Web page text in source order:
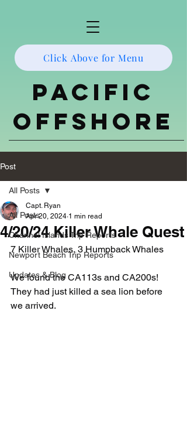
Click Above for Menu
Pacific
Offshore
Post
All Posts
Channel Islands Trip Reports
Newport Beach Trip Reports
Updates & Blog
All Posts
4/20/24 Killer Whale Quest
Capt. Ryan
Apr 20, 2024 1 min read
7 Killer Whales, 3 Humpback Whales
We found the CA113s and CA200s!
They had just killed a sea lion before
we arrived.